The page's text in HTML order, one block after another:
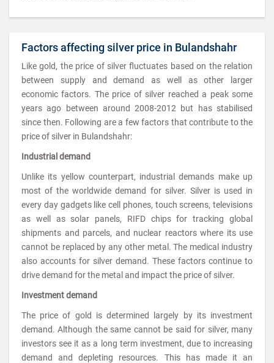
Factors affecting silver price in Bulandshahr
Like gold, the price of silver fluctuates based on the relation
between supply and demand as well as other larger
economic factors. The price of silver reached a peak some
years ago between around 2008-2012 but has stabilised
since then. Following are a few factors that contribute to the
price of silver in Bulandshahr:
Industrial demand
Unlike its yellow counterpart, industrial demands make up
most of the worldwide demand for silver. Silver is used in
every day gadgets like cell phones, touch screens, televisions
as well as solar panels, RIFD chips for tracking global
shipments and parcels, and nuclear reactors where its use
cannot be replaced by any other metal. The medical industry
also accounts for silver demand. These factors continue to
drive demand for the metal and impact the price of silver.
Investment demand
The price of gold is determined largely by its investment
demand. Although the same cannot be said for silver, many
investors see it as a long term investment, due to increasing
demand and depleting resources. This has made it an